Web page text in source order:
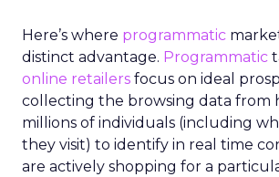
Here’s where programmatic
distinct advantage. Programmatic
online retailers focus on ideal
collecting the browsing data from
millions of individuals (including
they visit) to identify in real time
are actively shopping for a